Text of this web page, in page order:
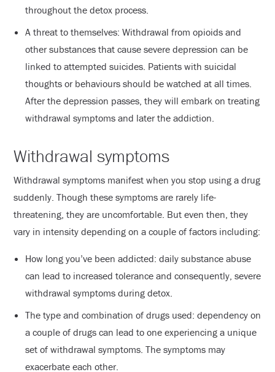
throughout the detox process.
A threat to themselves: Withdrawal from opioids and
other substances that cause severe depression can be
linked to attempted suicides. Patients with suicidal
thoughts or behaviours should be watched at all times.
After the depression passes, they will embark on treating
withdrawal symptoms and later the addiction.
Withdrawal symptoms
Withdrawal symptoms manifest when you stop using a drug
suddenly. Though these symptoms are rarely life-
threatening, they are uncomfortable. But even then, they
vary in intensity depending on a couple of factors including:
How long you’ve been addicted: daily substance abuse
can lead to increased tolerance and consequently, severe
withdrawal symptoms during detox.
The type and combination of drugs used: dependency on
a couple of drugs can lead to one experiencing a unique
set of withdrawal symptoms. The symptoms may
exacerbate each other.